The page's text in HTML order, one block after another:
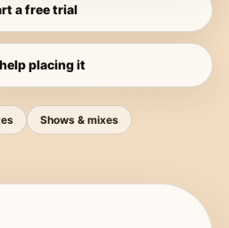
a free trial
placing it
Shows & mixes